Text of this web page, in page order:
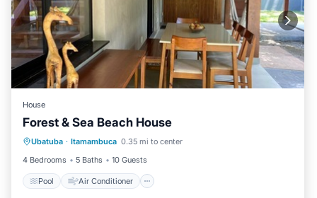
House
Forest & Sea Beach House
Ubatuba · Itamambuca 0.35 mi to center
4 Bedrooms
5 Baths 10 Guests
Pool Air Conditioner
Pool Air Conditioner
Child Friendly